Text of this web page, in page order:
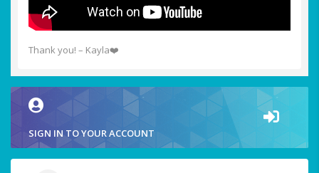
Thank you! – Kayla❤️
SIGN IN TO YOUR ACCOUNT